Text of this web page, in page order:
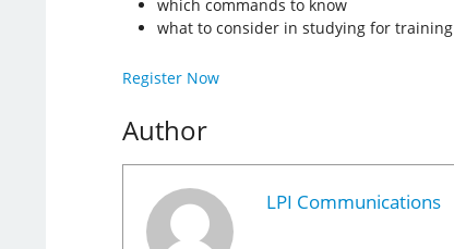
which commands to know
what to consider in studying for training
Register Now
Author
LPI Communications